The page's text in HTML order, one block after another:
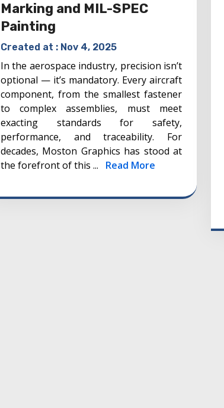
Marking and MIL-SPEC
Painting
Created at : Nov 4, 2025
In the aerospace industry, precision isn’t
optional — it’s mandatory. Every aircraft
component, from the smallest fastener
to complex assemblies, must meet
exacting standards for safety,
performance, and traceability. For
decades, Moston Graphics has stood at
the forefront of this ... Read More